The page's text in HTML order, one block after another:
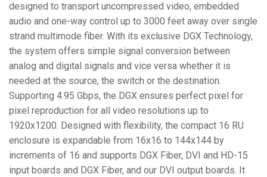
designed to transport uncompressed video, embedded
audio and one-way control up to 3000 feet away over single
strand multimode fiber. With its exclusive DGX Technology,
the system offers simple signal conversion between
analog and digital signals and vice versa whether it is
needed at the source, the switch or the destination.
Supporting 4.95 Gbps, the DGX ensures perfect pixel for
pixel reproduction for all video resolutions up to
1920x1200. Designed with flexibility, the compact 16 RU
enclosure is expandable from 16x16 to 144x144 by
increments of 16 and supports DGX Fiber, DVI and HD-15
input boards and DGX Fiber, and our DVI output boards. It